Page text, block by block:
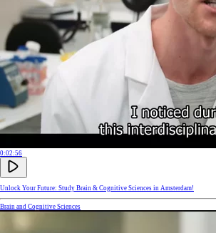
0:02:56
Unlock Your Future: Study Brain & Cognitive Sciences in Amsterdam!
Brain and Cognitive Sciences